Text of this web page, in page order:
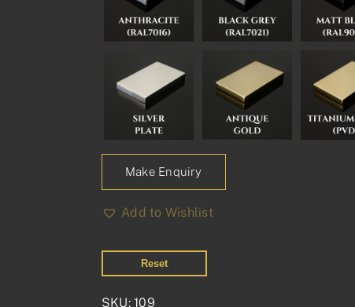
Make Enquiry
Add to Wishlist
Reset
SKU:109